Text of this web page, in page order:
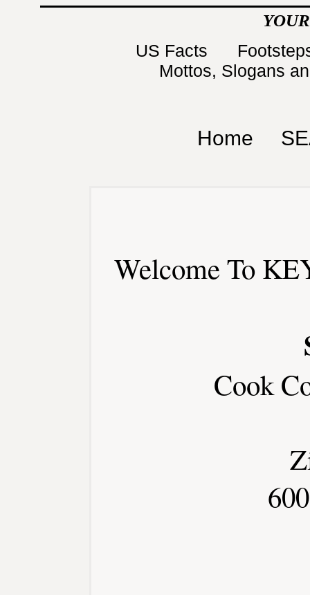
US Facts
Mottos, Slogans
Home
Welcome To
Cook